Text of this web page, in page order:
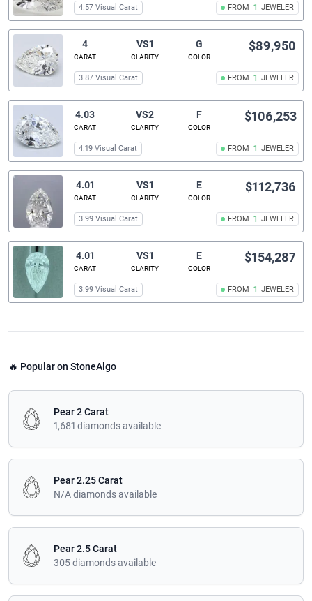
FROM 1 JEWELER
4.57 Visual Carat
4
CARAT
VS1
CLARITY
G
COLOR
FROM 1 JEWELER
$89,950
3.87 Visual Carat
4.03
CARAT
VS2
CLARITY
F
COLOR
FROM 1 JEWELER
$106,253
4.19 Visual Carat
4.01
CARAT
VS1
CLARITY
E
COLOR
FROM 1 JEWELER
$112,736
3.99 Visual Carat
4.01
CARAT
VS1
CLARITY
E
COLOR
FROM 1 JEWELER
$154,287
3.99 Visual Carat
🔥 Popular on StoneAlgo
Pear 2 Carat
1,681 diamonds available
Pear 2.25 Carat
N/A diamonds available
Pear 2.5 Carat
305 diamonds available